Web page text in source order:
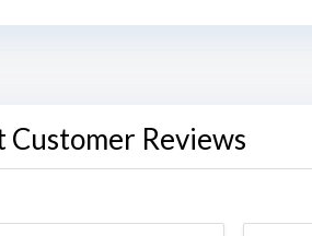
Customer Reviews